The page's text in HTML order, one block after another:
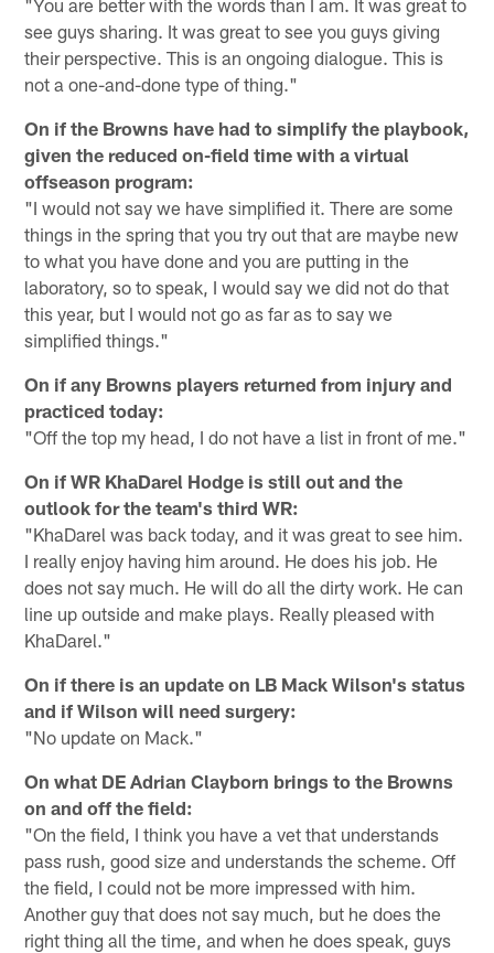
see guys sharing. It was great to see you guys giving
their perspective. This is an ongoing dialogue. This is
not a one-and-done type of thing."
On if the Browns have had to simplify the playbook,
given the reduced on-field time with a virtual
offseason program:
"I would not say we have simplified it. There are some
things in the spring that you try out that are maybe new
to what you have done and you are putting in the
laboratory, so to speak, I would say we did not do that
this year, but I would not go as far as to say we
simplified things."
On if any Browns players returned from injury and
practiced today:
"Off the top my head, I do not have a list in front of me."
On if WR KhaDarel Hodge is still out and the
outlook for the team's third WR:
"KhaDarel was back today, and it was great to see him.
I really enjoy having him around. He does his job. He
does not say much. He will do all the dirty work. He can
line up outside and make plays. Really pleased with
KhaDarel."
On if there is an update on LB Mack Wilson's status
and if Wilson will need surgery:
"No update on Mack."
On what DE Adrian Clayborn brings to the Browns
on and off the field:
"On the field, I think you have a vet that understands
pass rush, good size and understands the scheme. Off
the field, I could not be more impressed with him.
Another guy that does not say much, but he does the
right thing all the time, and when he does speak, guys